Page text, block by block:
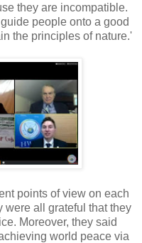
they are incompatible.
people onto a good
the principles of nature.'
points of view on each
were all grateful that they
Moreover, they said
world peace via